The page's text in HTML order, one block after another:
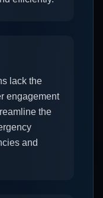
lack the
engagement
the
and